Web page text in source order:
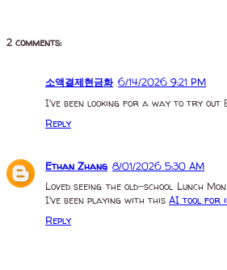
2 comments:
소액결제현금화 6/14/2026 9:21 PM
I've been looking for a way to try out
Reply
Ethan Zhang 8/01/2026 5:30 AM
Loved seeing the old-school Lunch
I've been playing with this AI tool for
Reply